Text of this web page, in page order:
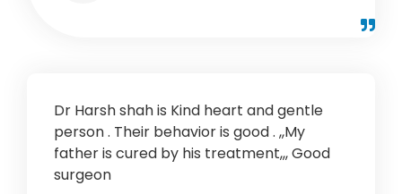
Dr Harsh shah is Kind heart and gentle
person . Their behavior is good . ,,My
father is cured by his treatment,,, Good
surgeon